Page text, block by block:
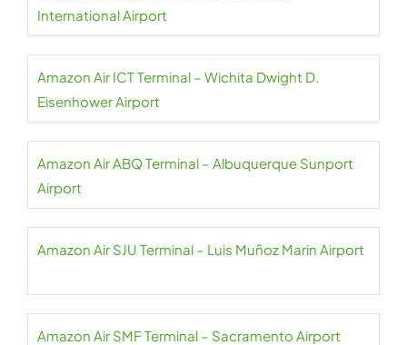
International Airport
Amazon Air ICT Terminal – Wichita Dwight D.
Eisenhower Airport
Amazon Air ABQ Terminal – Albuquerque Sunport
Airport
Amazon Air SJU Terminal – Luis Muñoz Marin Airport
Amazon Air SMF Terminal – Sacramento Airport